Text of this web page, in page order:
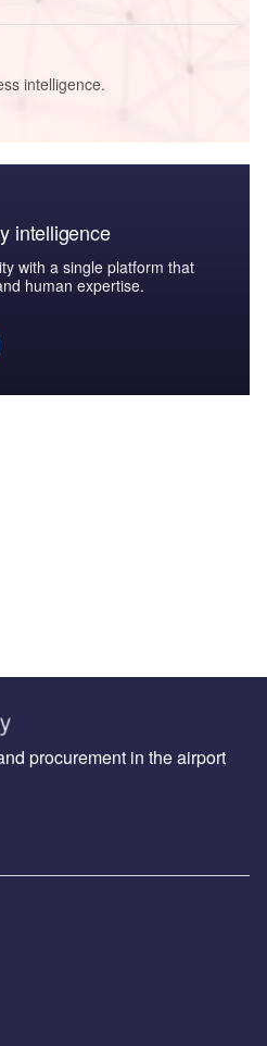
intelligence.
intelligence
with a single platform that
human expertise.
procurement in the airport